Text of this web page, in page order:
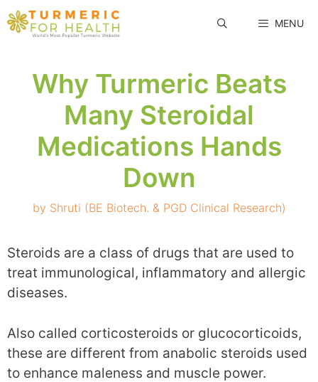
Skip
to
MENU
Why Turmeric Beats
Many Steroidal
Medications Hands
Down
by Shruti (BE Biotech. & PGD Clinical Research)
Steroids are a class of drugs that are used to
treat immunological, inflammatory and allergic
diseases.
Also called corticosteroids or glucocorticoids,
these are different from anabolic steroids used
to enhance maleness and muscle power.